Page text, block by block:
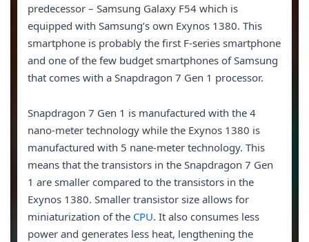
predecessor – Samsung Galaxy F54 which is
equipped with Samsung’s own Exynos 1380. This
smartphone is probably the first F-series smartphone
and one of the few budget smartphones of Samsung
that comes with a Snapdragon 7 Gen 1 processor.
Snapdragon 7 Gen 1 is manufactured with the 4
nano-meter technology while the Exynos 1380 is
manufactured with 5 nane-meter technology. This
means that the transistors in the Snapdragon 7 Gen
1 are smaller compared to the transistors in the
Exynos 1380. Smaller transistor size allows for
miniaturization of the CPU. It also consumes less
power and generates less heat, lengthening the